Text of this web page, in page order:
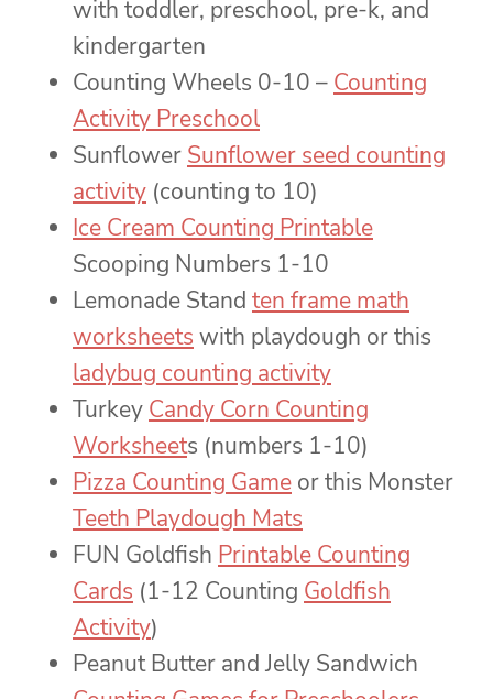
with toddler, preschool, pre-k, and
kindergarten
Counting Wheels 0-10 – Counting
Activity Preschool
Sunflower Sunflower seed counting
activity (counting to 10)
Ice Cream Counting Printable
Scooping Numbers 1-10
Lemonade Stand ten frame math
worksheets with playdough or this
ladybug counting activity
Turkey Candy Corn Counting
Worksheets (numbers 1-10)
Pizza Counting Game or this Monster
Teeth Playdough Mats
FUN Goldfish Printable Counting
Cards (1-12 Counting Goldfish
Activity)
Peanut Butter and Jelly Sandwich